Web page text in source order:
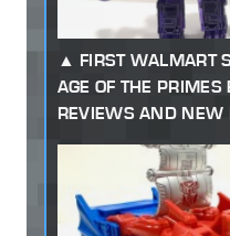
FIRST WALMART
AGE OF THE
REVIEWS AND NEW